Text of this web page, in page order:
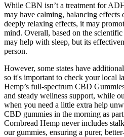
While CBN isn’t a treatment for
may have calming, balancing
deeply relaxing effects, it may
mind. Overall, based on the
may help with sleep, but its
person.
However, some states have
so it's important to check your local
Hemp’s full-spectrum CBD
and steady wellness support, while
when you need a little extra help
CBD gummies in the morning as
Cornbread Hemp never includes
our gummies, ensuring a purer,